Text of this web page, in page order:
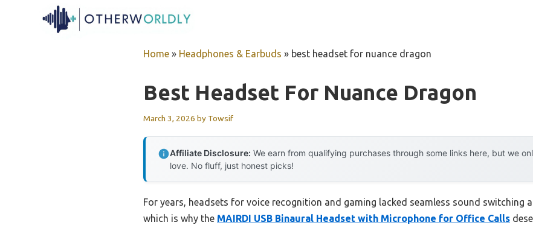
Home » Headphones & Earbuds » best headset for nuance dragon
Best Headset For Nuance Dragon
March 3, 2026 by Towsif
Affiliate Disclosure: We earn from qualifying purchases through some links here, but we
love. No fluff, just honest picks!
For years, headsets for voice recognition and gaming lacked seamless sound switching
which is why the MAIRDI USB Binaural Headset with Microphone for Office Calls